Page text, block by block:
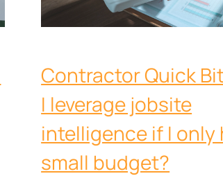
Contractor Quick
I leverage jobsite
intelligence if I only
small budget?